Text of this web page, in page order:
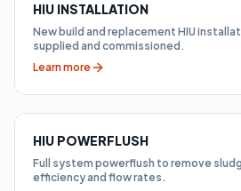
HIU INSTALLATION
New build and replacement HIU
supplied and commissioned.
Learn more
HIU POWERFLUSH
Full system powerflush to remove
efficiency and flow rates.